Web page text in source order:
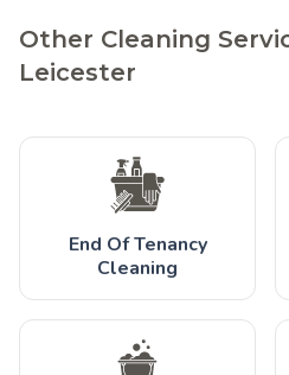
Other Cleaning
Leicester
End Of Tenancy
Cleaning